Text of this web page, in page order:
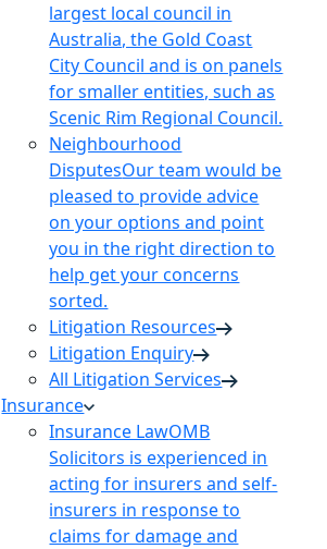
largest local council in
Australia, the Gold Coast
City Council and is on panels
for smaller entities, such as
Scenic Rim Regional Council.
Neighbourhood
DisputesOur team would be
pleased to provide advice
on your options and point
you in the right direction to
help get your concerns
sorted.
Litigation Resources
Litigation Enquiry
All Litigation Services
Insurance
Insurance LawOMB
Solicitors is experienced in
acting for insurers and self-
insurers in response to
claims for damage and